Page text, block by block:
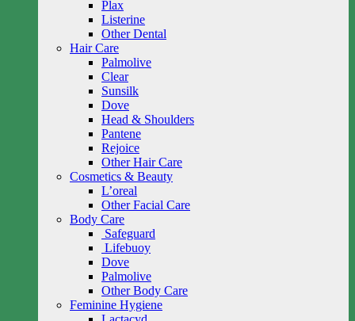
Plax
Listerine
Other Dental
Hair Care
Palmolive
Clear
Sunsilk
Dove
Head & Shoulders
Pantene
Rejoice
Other Hair Care
Cosmetics & Beauty
L’oreal
Other Facial Care
Body Care
Safeguard
Lifebuoy
Dove
Palmolive
Other Body Care
Feminine Hygiene